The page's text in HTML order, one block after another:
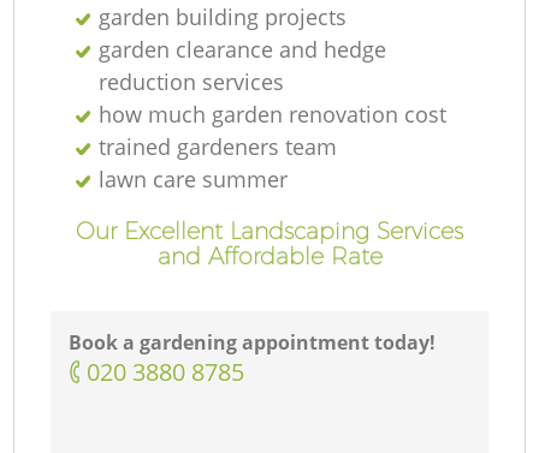
garden building projects
garden clearance and hedge
reduction services
how much garden renovation cost
trained gardeners team
lawn care summer
Our Excellent Landscaping Services
and Affordable Rate
Book a gardening appointment today!
‎020 3880 8785